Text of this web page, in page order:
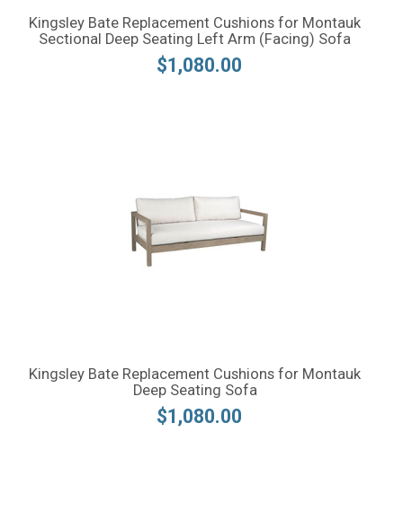
Kingsley Bate Replacement Cushions for Montauk
Sectional Deep Seating Left Arm (Facing) Sofa
$1,080.00
Kingsley Bate Replacement Cushions for Montauk
Deep Seating Sofa
$1,080.00